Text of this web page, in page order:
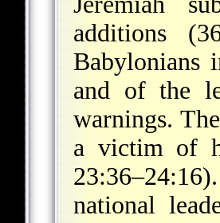
additions
Babylonians
and of the
warnings.
a victim of
national